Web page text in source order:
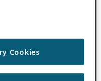
Cookies